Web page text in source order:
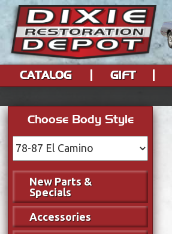
CATALOG GIFT
Choose Body Style
New Parts &
Specials
Accessories